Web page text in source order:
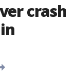
crash